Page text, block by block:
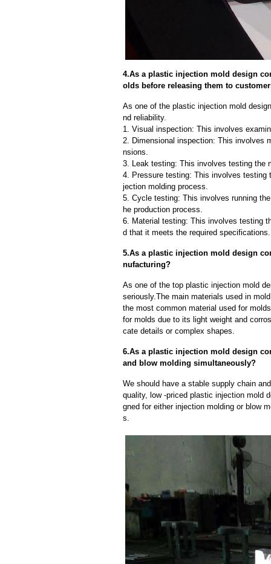
4.As a plastic injection mold design
olds before releasing them to
As one of the plastic injection mold
nd reliability.
1. Visual inspection: This involves
2. Dimensional inspection: This involves
nsions.
3. Leak testing: This involves testing the
4. Pressure testing: This involves testing
jection molding process.
5. Cycle testing: This involves running
he production process.
6. Material testing: This involves testing
d that it meets the required specifications.
5.As a plastic injection mold design
nufacturing?
As one of the top plastic injection mold
seriously.The main materials used in
the most common material used for
for molds due to its light weight and
cate details or complex shapes.
6.As a plastic injection mold design
and blow molding simultaneously?
We should have a stable supply chain
quality, low -priced plastic injection mold
gned for either injection molding or blow
s.